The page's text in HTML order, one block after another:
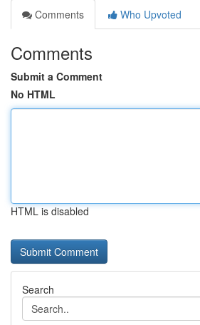
Comments
Who Upvoted
Comments
Submit a Comment
No HTML
HTML is disabled
Search